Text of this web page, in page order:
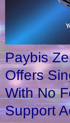
Paybis
Offers
With No
Support